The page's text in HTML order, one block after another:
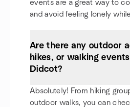
events are a great way to
and avoid feeling lonely
Are there any outdoor
hikes, or walking
Didcot?
Absolutely! From hiking
outdoor walks, you can